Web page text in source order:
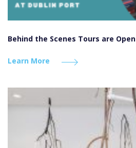
Behind the Scenes Tours are Open
Learn More